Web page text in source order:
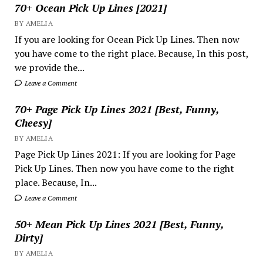
70+ Ocean Pick Up Lines [2021]
BY AMELIA
If you are looking for Ocean Pick Up Lines. Then now
you have come to the right place. Because, In this post,
we provide the...
Leave a Comment
70+ Page Pick Up Lines 2021 [Best, Funny,
Cheesy]
BY AMELIA
Page Pick Up Lines 2021: If you are looking for Page
Pick Up Lines. Then now you have come to the right
place. Because, In...
Leave a Comment
50+ Mean Pick Up Lines 2021 [Best, Funny,
Dirty]
BY AMELIA